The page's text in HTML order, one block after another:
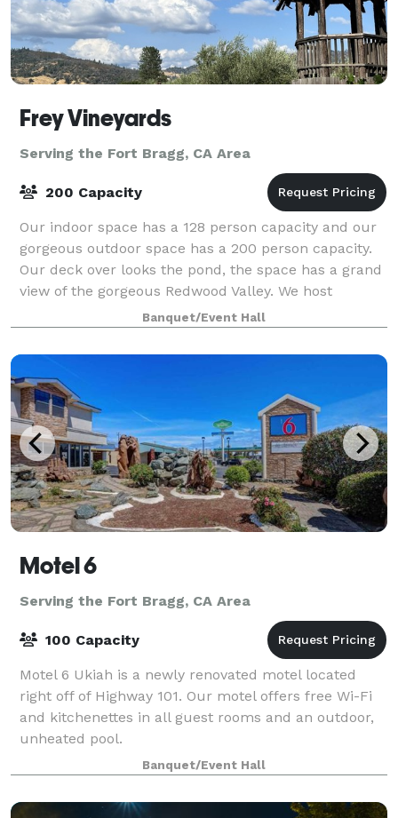
Frey Vineyards
Serving the Fort Bragg, CA Area
200 Capacity
Our indoor space has a 128 person capacity and our
gorgeous outdoor space has a 200 person capacity.
Our deck over looks the pond, the space has a grand
view of the gorgeous Redwood Valley. We host
weddings, private parties, company meeti
Banquet/Event Hall
Motel 6
Serving the Fort Bragg, CA Area
100 Capacity
Motel 6 Ukiah is a newly renovated motel located
right off of Highway 101. Our motel offers free Wi-Fi
and kitchenettes in all guest rooms and an outdoor,
unheated pool.
Banquet/Event Hall